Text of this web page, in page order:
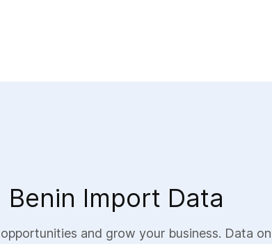
Benin Import Data
and grow your business. Data